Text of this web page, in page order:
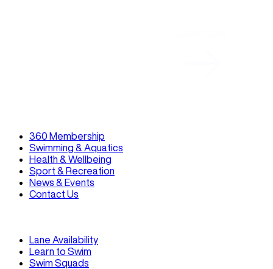
360 Membership
Swimming & Aquatics
Health & Wellbeing
Sport & Recreation
News & Events
Contact Us
Lane Availability
Learn to Swim
Swim Squads